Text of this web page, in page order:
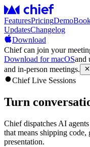
FeaturesPricingDemo
UpdatesChangelog
Download
Chief can join your
Download for macOSand
and in-person meetings.
Chief Live Sessions
Turn
Chief dispatches AI
that means shipping
presentation.